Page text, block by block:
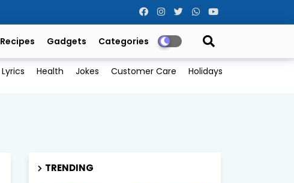
Recipes Gadgets Categories
Lyrics Health Jokes Customer Care Holidays
TRENDING